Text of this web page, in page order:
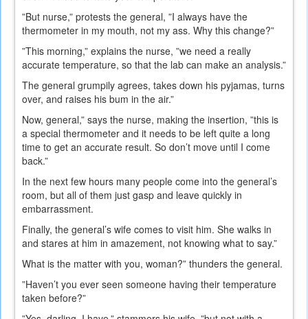
”But nurse,” protests the general, ”I always have the
thermometer in my mouth, not my ass. Why this change?”
”This morning,” explains the nurse, ”we need a really
accurate temperature, so that the lab can make an analysis.”
The general grumpily agrees, takes down his pyjamas, turns
over, and raises his bum in the air.”
Now, general,” says the nurse, making the insertion, ”this is
a special thermometer and it needs to be left quite a long
time to get an accurate result. So don’t move until I come
back.”
In the next few hours many people come into the general’s
room, but all of them just gasp and leave quickly in
embarrassment.
Finally, the general’s wife comes to visit him. She walks in
and stares at him in amazement, not knowing what to say.”
What is the matter with you, woman?” thunders the general.
”Haven’t you ever seen someone having their temperature
taken before?”